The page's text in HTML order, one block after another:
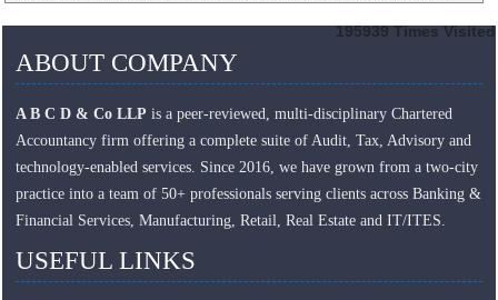
195939 Times Visited
ABOUT COMPANY
A B C D & Co LLP is a peer-reviewed, multi-disciplinary Chartered
Accountancy firm offering a complete suite of Audit, Tax, Advisory and
technology-enabled services. Since 2016, we have grown from a two-city
practice into a team of 50+ professionals serving clients across Banking &
Financial Services, Manufacturing, Retail, Real Estate and IT/ITES.
USEFUL LINKS